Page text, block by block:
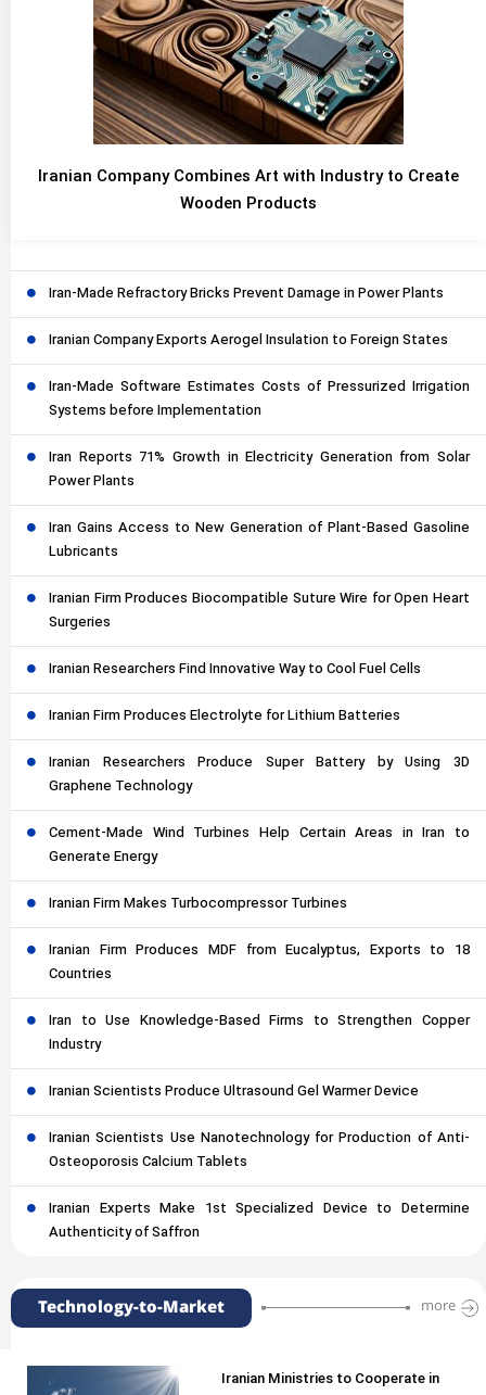
Iranian Company Combines Art with Industry to Create
Wooden Products
Iran-Made Refractory Bricks Prevent Damage in Power Plants
Iranian Company Exports Aerogel Insulation to Foreign States
Iran-Made Software Estimates Costs of Pressurized Irrigation
Systems before Implementation
Iran Reports 71% Growth in Electricity Generation from Solar
Power Plants
Iran Gains Access to New Generation of Plant-Based Gasoline
Lubricants
Iranian Firm Produces Biocompatible Suture Wire for Open Heart
Surgeries
Iranian Researchers Find Innovative Way to Cool Fuel Cells
Iranian Firm Produces Electrolyte for Lithium Batteries
Iranian Researchers Produce Super Battery by Using 3D
Graphene Technology
Cement-Made Wind Turbines Help Certain Areas in Iran to
Generate Energy
Iranian Firm Makes Turbocompressor Turbines
Iranian Firm Produces MDF from Eucalyptus, Exports to 18
Countries
Iran to Use Knowledge-Based Firms to Strengthen Copper
Industry
Iranian Scientists Produce Ultrasound Gel Warmer Device
Iranian Scientists Use Nanotechnology for Production of Anti-
Osteoporosis Calcium Tablets
Iranian Experts Make 1st Specialized Device to Determine
Authenticity of Saffron
Technology-to-Market more
Iranian Ministries to Cooperate in